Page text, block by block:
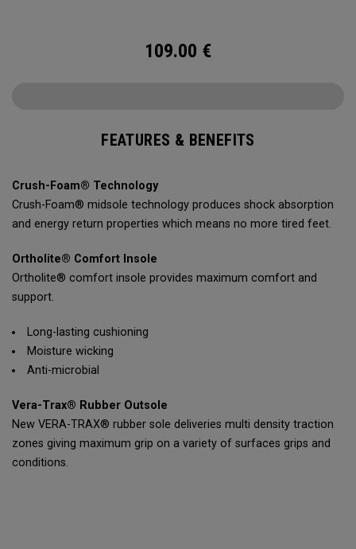
109.00 €
FEATURES & BENEFITS
Crush-Foam® Technology
Crush-Foam® midsole technology produces shock absorption
and energy return properties which means no more tired feet.
Ortholite® Comfort Insole
Ortholite® comfort insole provides maximum comfort and
support.
Long-lasting cushioning
Moisture wicking
Anti-microbial
Vera-Trax® Rubber Outsole
New VERA-TRAX® rubber sole deliveries multi density traction
zones giving maximum grip on a variety of surfaces grips and
conditions.